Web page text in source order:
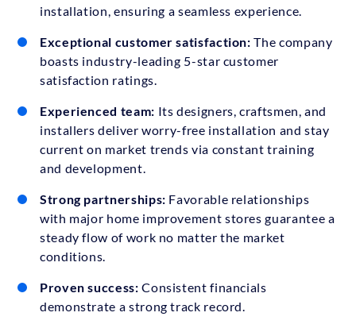
installation, ensuring a seamless experience.
Exceptional customer satisfaction: The company
boasts industry-leading 5-star customer
satisfaction ratings.
Experienced team: Its designers, craftsmen, and
installers deliver worry-free installation and stay
current on market trends via constant training
and development.
Strong partnerships: Favorable relationships
with major home improvement stores guarantee a
steady flow of work no matter the market
conditions.
Proven success: Consistent financials
demonstrate a strong track record.